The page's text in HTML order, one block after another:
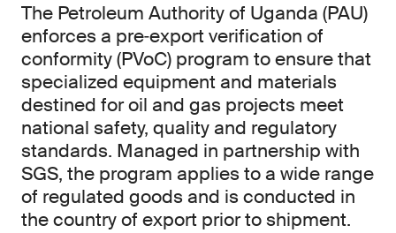
The Petroleum Authority of Uganda (PAU)
enforces a pre‑export verification of
conformity (PVoC) program to ensure that
specialized equipment and materials
destined for oil and gas projects meet
national safety, quality and regulatory
standards. Managed in partnership with
SGS, the program applies to a wide range
of regulated goods and is conducted in
the country of export prior to shipment.